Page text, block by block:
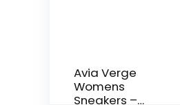
Avia Verge
Womens
Sneakers –